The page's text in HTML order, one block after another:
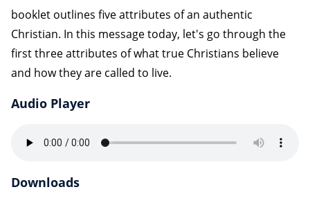
booklet outlines five attributes of an authentic
Christian. In this message today, let's go through the
first three attributes of what true Christians believe
and how they are called to live.
Audio Player
Downloads